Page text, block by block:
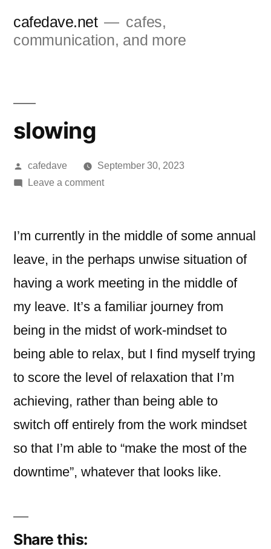
cafedave.net
cafes,
communication, and more
slowing
Posted
by
cafedave
September 30, 2023
Leave a commenton
I’m currently in the middle of some annual
leave, in the perhaps unwise situation of
having a work meeting in the middle of
my leave. It’s a familiar journey from
being in the midst of work-mindset to
being able to relax, but I find myself trying
to score the level of relaxation that I’m
achieving, rather than being able to
switch off entirely from the work mindset
so that I’m able to “make the most of the
downtime”, whatever that looks like.
Share this: